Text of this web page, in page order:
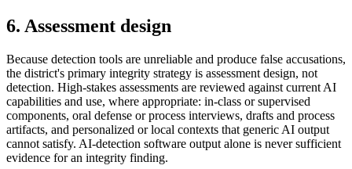
6. Assessment design
Because detection tools are unreliable and produce false accusations,
the district's primary integrity strategy is assessment design, not
detection. High-stakes assessments are reviewed against current AI
capabilities and use, where appropriate: in-class or supervised
components, oral defense or process interviews, drafts and process
artifacts, and personalized or local contexts that generic AI output
cannot satisfy. AI-detection software output alone is never sufficient
evidence for an integrity finding.